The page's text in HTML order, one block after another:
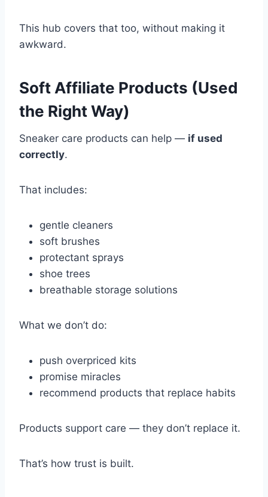
This hub covers that too, without making it
awkward.
Soft Affiliate Products (Used
the Right Way)
Sneaker care products can help — if used
correctly.
That includes:
gentle cleaners
soft brushes
protectant sprays
shoe trees
breathable storage solutions
What we don’t do:
push overpriced kits
promise miracles
recommend products that replace habits
Products support care — they don’t replace it.
That’s how trust is built.